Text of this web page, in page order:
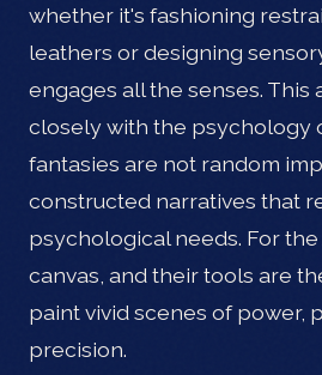
whether it's fashioning
leathers or designing
engages all the senses. This
closely with the psychology
fantasies are not random
constructed narratives that
psychological needs. For the
canvas, and their tools are
paint vivid scenes of power,
precision.